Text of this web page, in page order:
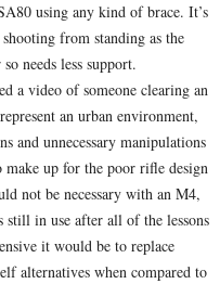
using any kind of brace. It’s
from standing as the
needs less support.
a video of someone clearing an
an urban environment,
and unnecessary manipulations
make up for the poor rifle design
not be necessary with an M4,
still in use after all of the lessons
it would be to replace
alternatives when compared to